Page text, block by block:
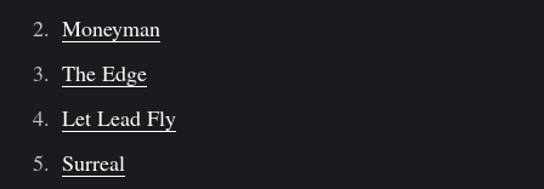
Moneyman
The Edge
Let Lead Fly
Surreal